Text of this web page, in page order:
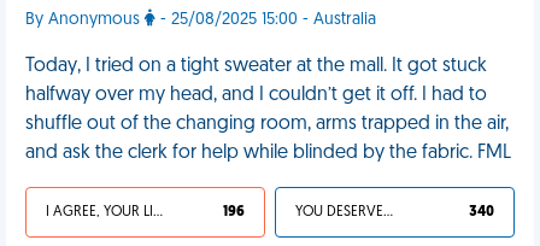
By Anonymous - 25/08/2025 15:00 - Australia
Today, I tried on a tight sweater at the mall. It got stuck
halfway over my head, and I couldn’t get it off. I had to
shuffle out of the changing room, arms trapped in the air,
and ask the clerk for help while blinded by the fabric. FML
I AGREE, YOUR LIFE SUCKS 196 YOU DESERVED IT 340